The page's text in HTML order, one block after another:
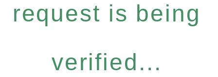
request is being
verified...